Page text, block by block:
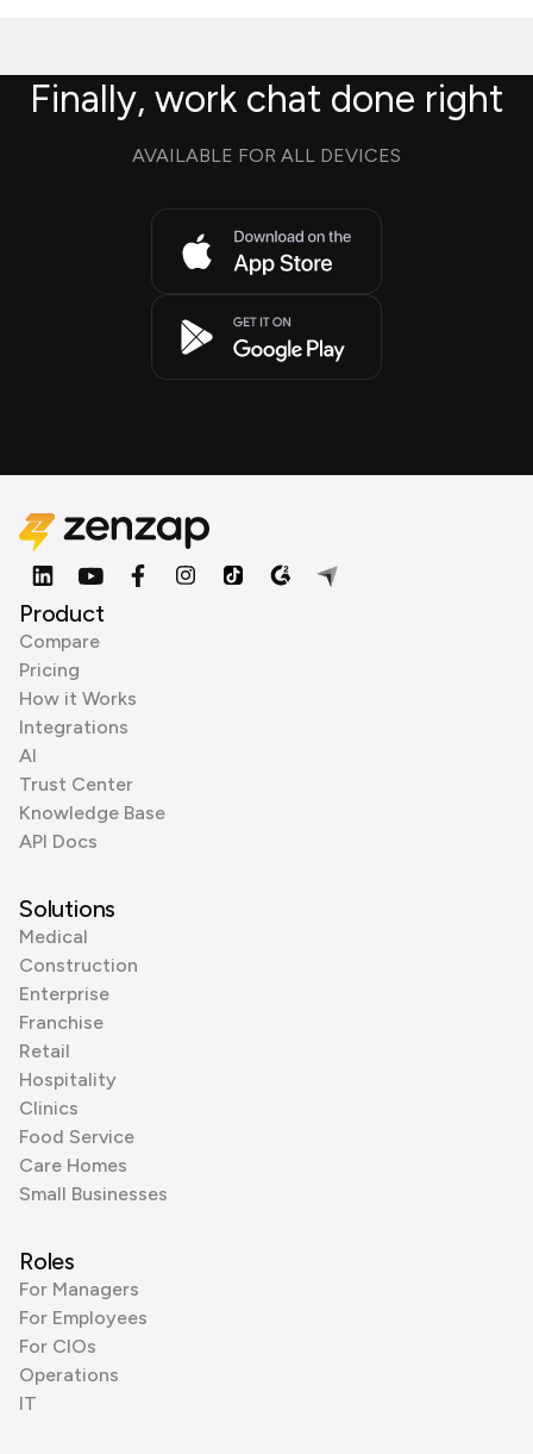
Finally, work chat done right
AVAILABLE FOR ALL DEVICES
Product
Compare
Pricing
How it Works
Integrations
AI
Trust Center
Knowledge Base
API Docs
Solutions
Medical
Construction
Enterprise
Franchise
Retail
Hospitality
Clinics
Food Service
Care Homes
Small Businesses
Roles
For Managers
For Employees
For CIOs
Operations
IT